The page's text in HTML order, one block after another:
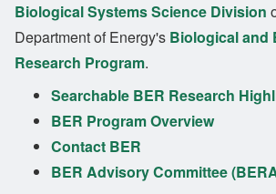
Biological Systems Science Division
Department of Energy's Biological and
Research Program.
Searchable BER Research
BER Program Overview
Contact BER
BER Advisory Committee